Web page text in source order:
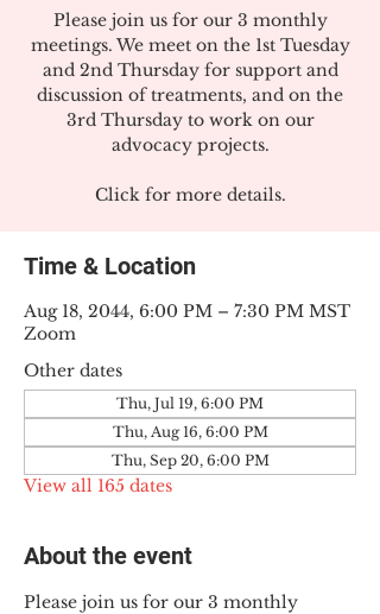
Please join us for our 3 monthly
meetings. We meet on the 1st Tuesday
and 2nd Thursday for support and
discussion of treatments, and on the
3rd Thursday to work on our
advocacy projects.
Click for more details.
Time & Location
Aug 18, 2044, 6:00 PM – 7:30 PM MST
Zoom
Other dates
Thu, Jul 19, 6:00 PM
Thu, Aug 16, 6:00 PM
Thu, Sep 20, 6:00 PM
View all 165 dates
About the event
Please join us for our 3 monthly